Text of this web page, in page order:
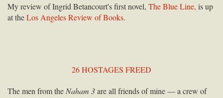
My review of Ingrid Betancourt's first novel, The Blue Line, is up
at theLos Angeles Review of Books.
26 HOSTAGES FREED
The men from the Naham 3are all friends of mine — a crew of